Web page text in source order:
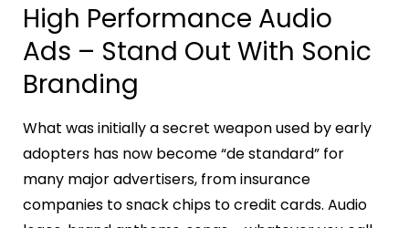
High Performance Audio
Ads – Stand Out With Sonic
Branding
What was initially a secret weapon used by early
adopters has now become “de standard” for
many major advertisers, from insurance
companies to snack chips to credit cards. Audio